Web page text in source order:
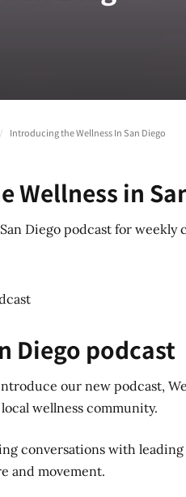
/
Introducing the Wellness In San Diego
Wellness in
Diego podcast for
Diego podcast
our new podcast,
wellness community.
conversations with
and movement.